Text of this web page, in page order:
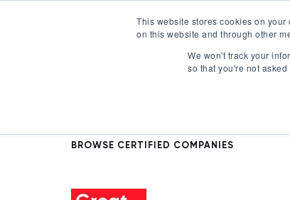
This website stores cookies on
on this website and through other
We won't track your
so that you're not
BROWSE CERTIFIED COMPANIES